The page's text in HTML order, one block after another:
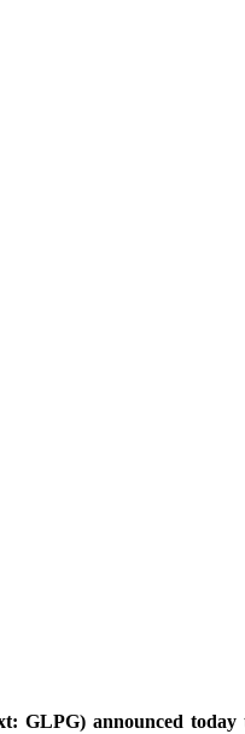
GLPG) announced